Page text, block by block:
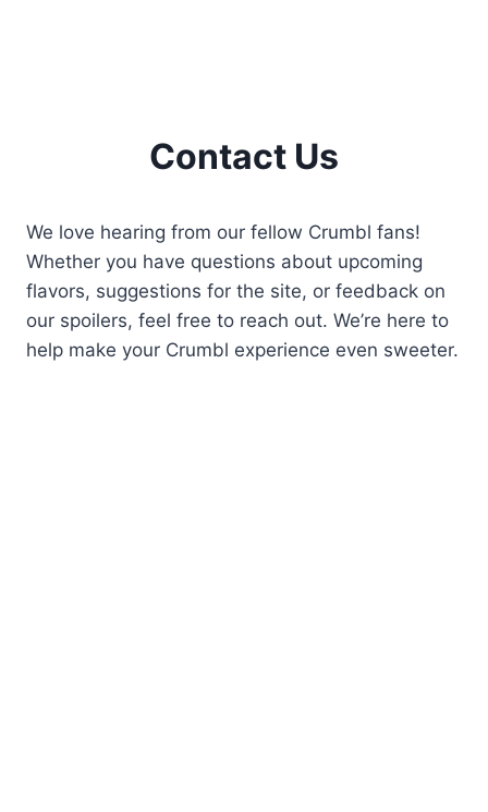
Contact Us
We love hearing from our fellow Crumbl fans!
Whether you have questions about upcoming
flavors, suggestions for the site, or feedback on
our spoilers, feel free to reach out. We’re here to
help make your Crumbl experience even sweeter.